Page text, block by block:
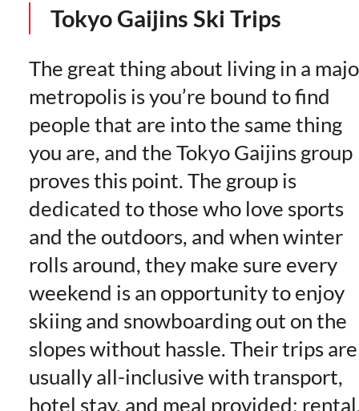
Tokyo Gaijins Ski Trips
The great thing about living in a
metropolis is you’re bound to find
people that are into the same thing
you are, and the Tokyo Gaijinsgroup
proves this point. The group is
dedicated to those who love sports
and the outdoors, and when winter
rolls around, they make sure every
weekend is an opportunity to enjoy
skiing and snowboarding out on the
slopes without hassle. Their trips are
usually all-inclusive with transport,
hotel stay, and meal provided;